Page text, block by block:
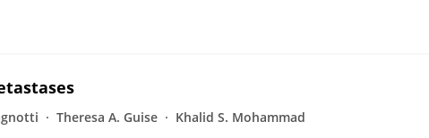
Theresa A. Guise Khalid S. Mohammad